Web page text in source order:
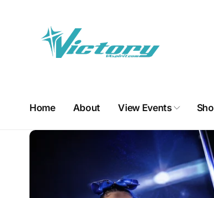
Home About View Events